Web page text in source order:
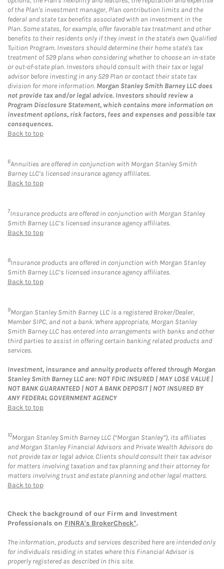
of the Plan's investment manager, Plan contribution limits and the
federal and state tax benefits associated with an investment in the
Plan. Some states, for example, offer favorable tax treatment and other
benefits to their residents only if they invest in the state's own Qualified
Tuition Program. Investors should determine their home state's tax
treatment of 529 plans when considering whether to choose an in-state
or out-of-state plan. Investors should consult with their tax or legal
advisor before investing in any 529 Plan or contact their state tax
division for more information. Morgan Stanley Smith Barney LLC does
not provide tax and/or legal advice. Investors should review a
Program Disclosure Statement, which contains more information on
investment options, risk factors, fees and expenses and possible tax
consequences.
Back to top
6Annuities are offered in conjunction with Morgan Stanley Smith
Barney LLC’s licensed insurance agency affiliates.
Back to top
7Insurance products are offered in conjunction with Morgan Stanley
Smith Barney LLC’s licensed insurance agency affiliates.
Back to top
8Insurance products are offered in conjunction with Morgan Stanley
Smith Barney LLC’s licensed insurance agency affiliates.
Back to top
9Morgan Stanley Smith Barney LLC is a registered Broker/Dealer,
Member SIPC, and not a bank. Where appropriate, Morgan Stanley
Smith Barney LLC has entered into arrangements with banks and other
third parties to assist in offering certain banking related products and
services.
Investment, insurance and annuity products offered through Morgan
Stanley Smith Barney LLC are: NOT FDIC INSURED | MAY LOSE VALUE |
NOT BANK GUARANTEED | NOT A BANK DEPOSIT | NOT INSURED BY
ANY FEDERAL GOVERNMENT AGENCY
Back to top
10Morgan Stanley Smith Barney LLC (“Morgan Stanley”), its affiliates
and Morgan Stanley Financial Advisors and Private Wealth Advisors do
not provide tax or legal advice. Clients should consult their tax advisor
for matters involving taxation and tax planning and their attorney for
matters involving trust and estate planning and other legal matters.
Back to top
Check the background of our Firm and Investment
Professionals on FINRA's BrokerCheck*.
The information, products and services described here are intended only
for individuals residing in states where this Financial Advisor is
properly registered as described in this site.